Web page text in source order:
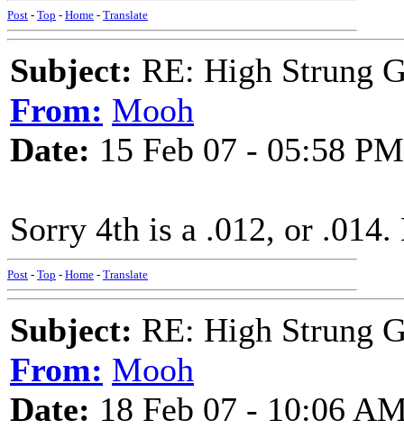
Post - Top - Home - Translate
Subject: RE: High Strung
From: Mooh
Date: 15 Feb 07 - 05:58 PM
Sorry 4th is a .012, or .014.
Post - Top - Home - Translate
Subject: RE: High Strung
From: Mooh
Date: 18 Feb 07 - 10:06